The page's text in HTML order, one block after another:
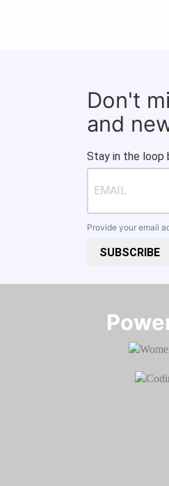
Don't
and
Stay in the loop
Provide your email
SUBSCRIBE